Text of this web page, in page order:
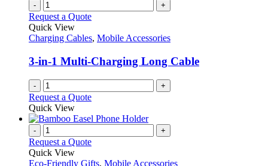
- +
Request a Quote
Quick View
Charging Cables, Mobile Accessories
3-in-1 Multi-Charging Long Cable
- +
Request a Quote
Quick View
- +
Request a Quote
Quick View
Eco-Friendly Gifts, Mobile Accessories